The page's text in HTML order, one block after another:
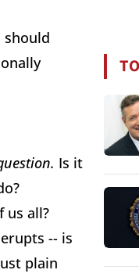
should
Is it
us all?
-- is
plain